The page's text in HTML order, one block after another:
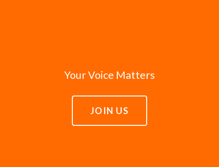
Your Voice Matters
JOIN US